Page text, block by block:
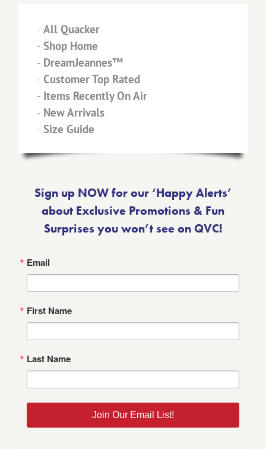
- All Quacker
- Shop Home
- DreamJeannes™
- Customer Top Rated
- Items Recently On Air
- New Arrivals
- Size Guide
Sign up NOW for our ‘Happy Alerts’
about Exclusive Promotions & Fun
Surprises you won’t see on QVC!
Email
First Name
Last Name
Join Our Email List!